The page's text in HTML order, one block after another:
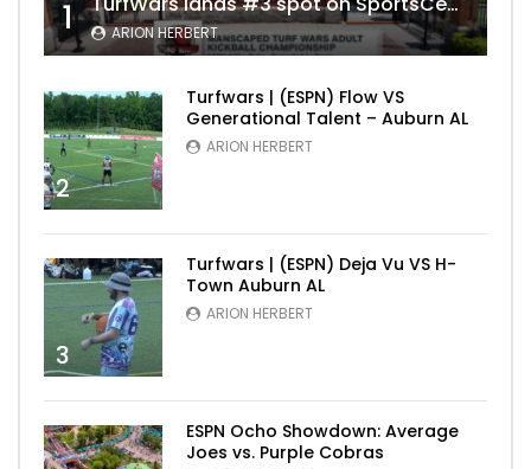
1 ARION HERBERT
2
Turfwars | (ESPN) Flow VS
Generational Talent – Auburn AL
ARION HERBERT
3
Turfwars | (ESPN) Deja Vu VS H-
Town Auburn AL
ARION HERBERT
ESPN Ocho Showdown: Average
Joes vs. Purple Cobras